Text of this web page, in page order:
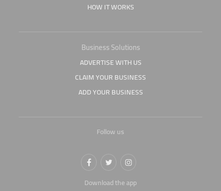
HOW IT WORKS
Business Solutions
ADVERTISE WITH US
CLAIM YOUR BUSINESS
ADD YOUR BUSINESS
Follow us
Download the app